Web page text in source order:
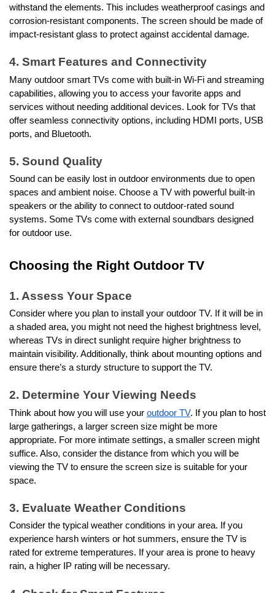
withstand the elements. This includes weatherproof casings and
corrosion-resistant components. The screen should be made of
impact-resistant glass to protect against accidental damage.
4. Smart Features and Connectivity
Many outdoor smart TVs come with built-in Wi-Fi and streaming
capabilities, allowing you to access your favorite apps and
services without needing additional devices. Look for TVs that
offer seamless connectivity options, including HDMI ports, USB
ports, and Bluetooth.
5. Sound Quality
Sound can be easily lost in outdoor environments due to open
spaces and ambient noise. Choose a TV with powerful built-in
speakers or the ability to connect to outdoor-rated sound
systems. Some TVs come with external soundbars designed
for outdoor use.
Choosing the Right Outdoor TV
1. Assess Your Space
Consider where you plan to install your outdoor TV. If it will be in
a shaded area, you might not need the highest brightness level,
whereas TVs in direct sunlight require higher brightness to
maintain visibility. Additionally, think about mounting options and
ensure there’s a sturdy structure to support the TV.
2. Determine Your Viewing Needs
Think about how you will use your outdoor TV. If you plan to host
large gatherings, a larger screen size might be more
appropriate. For more intimate settings, a smaller screen might
suffice. Also, consider the distance from which you will be
viewing the TV to ensure the screen size is suitable for your
space.
3. Evaluate Weather Conditions
Consider the typical weather conditions in your area. If you
experience harsh winters or hot summers, ensure the TV is
rated for extreme temperatures. If your area is prone to heavy
rain, a higher IP rating will be necessary.